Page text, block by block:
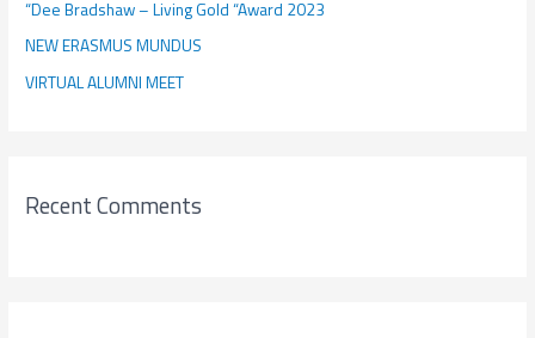
:“Dee Bradshaw – Living Gold “Award 2023
NEW ERASMUS MUNDUS
VIRTUAL ALUMNI MEET
Recent Comments